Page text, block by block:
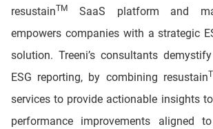
resustainTM
SaaS platform and
empowers companies with a strategic
solution. Treeni’s consultants
ESG reporting, by combining resustain
services to provide actionable insights
performance improvements aligned to